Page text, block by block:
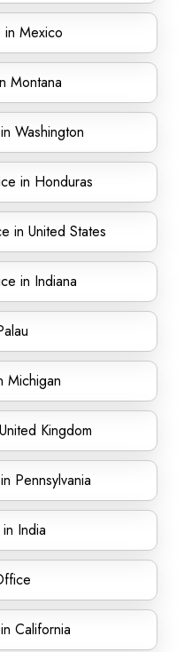
Mexico
Montana
Washington
in Honduras
in United States
in Indiana
Michigan
Kingdom
Pennsylvania
India
California